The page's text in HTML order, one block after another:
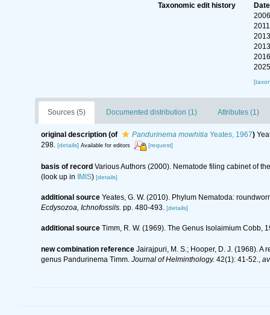
Taxonomic edit history
Date
Sources (5) Documented distribution (1) Attributes (1)
original description (of Pandurinema mowhitiaYeates, 1967)
298. [details] Available for editors [request]
basis of record Various Authors (2000). Nematode filing cabinet of
(look up in IMIS) [details]
additional source Yeates, G. W. (2010). Phylum Nematoda:
Ecdysozoa, Ichnofossils. pp. 480-493. [details]
additional source Timm, R. W. (1969). The Genus Isolaimium
new combination reference Jairajpuri, M. S.; Hooper, D. J. (1968).
genus Pandurinema Timm. Journal of Helminthology. 42(1): 41-52.,